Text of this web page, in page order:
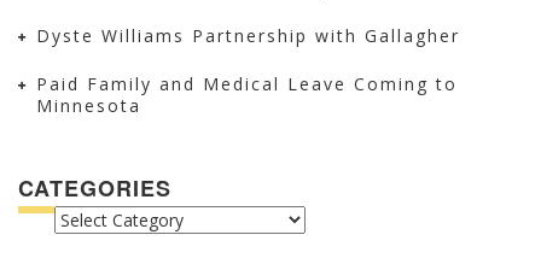
Dyste Williams Partnership with Gallagher
Paid Family and Medical Leave Coming to
Minnesota
CATEGORIES
CATEGORIES